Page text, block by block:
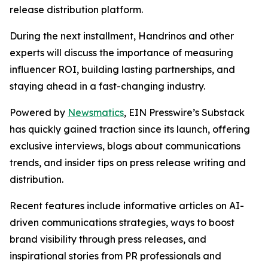
release distribution platform.
During the next installment, Handrinos and other
experts will discuss the importance of measuring
influencer ROI, building lasting partnerships, and
staying ahead in a fast-changing industry.
Powered by Newsmatics, EIN Presswire’s Substack
has quickly gained traction since its launch, offering
exclusive interviews, blogs about communications
trends, and insider tips on press release writing and
distribution.
Recent features include informative articles on AI-
driven communications strategies, ways to boost
brand visibility through press releases, and
inspirational stories from PR professionals and